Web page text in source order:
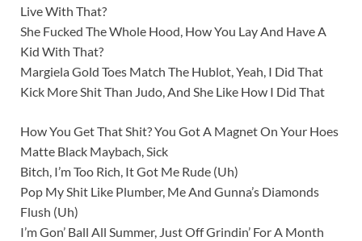
Live With That?
She Fucked The Whole Hood, How You Lay And Have A
Kid With That?
Margiela Gold Toes Match The Hublot, Yeah, I Did That
Kick More Shit Than Judo, And She Like How I Did That
How You Get That Shit? You Got A Magnet On Your Hoes
Matte Black Maybach, Sick
Bitch, I’m Too Rich, It Got Me Rude (Uh)
Pop My Shit Like Plumber, Me And Gunna’s Diamonds
Flush (Uh)
I’m Gon’ Ball All Summer, Just Off Grindin’ For A Month